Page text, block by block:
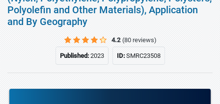
Polyolefin and Other Materials), Application
and By Geography
4.2 (80 reviews)
Published:2023 ID:SMRC23508